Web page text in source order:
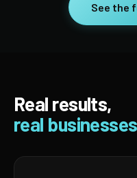
See the
Real results,
real